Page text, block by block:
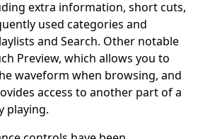
extra information, short cuts,
used categories and
and Search. Other notable
Preview, which allows you to
waveform when browsing, and
access to another part of a
playing.